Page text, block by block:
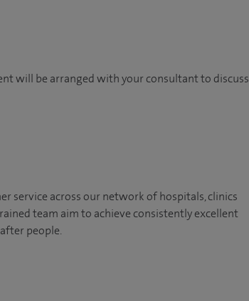
will be arranged with your consultant to discuss
service across our network of hospitals, clinics
team aim to achieve consistently excellent
people.